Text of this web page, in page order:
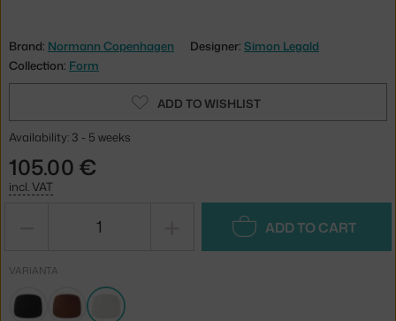
Brand: Normann Copenhagen Designer: Simon Legald
Collection: Form
ADD TO WISHLIST
Availability: 3 - 5 weeks
105.00 €
incl. VAT
ADD TO CART
VARIANTA